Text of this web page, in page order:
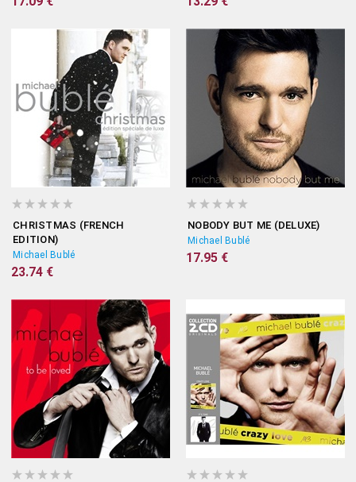
CHRISTMAS (FRENCH
EDITION)
Michael Bublé
23.74 €
NOBODY BUT ME (DELUXE)
Michael Bublé
17.95 €